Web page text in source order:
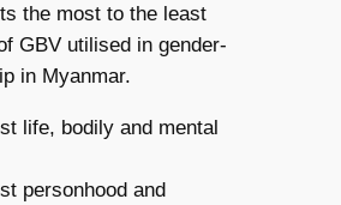
the most to the least
GBV utilised in gender-
in Myanmar.
life, bodily and mental
personhood and